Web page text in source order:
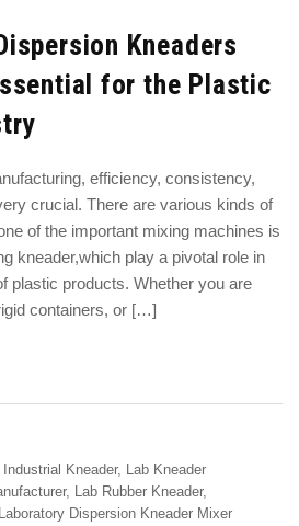
Kneaders
for the Plastic
efficiency, consistency,
crucial. There are various kinds of
of the important mixing machines is
kneader,which play a pivotal role in
plastic products. Whether you are
containers, or […]
Industrial Kneader, Lab Kneader
, Lab Rubber Kneader,
Laboratory Dispersion Kneader Mixer